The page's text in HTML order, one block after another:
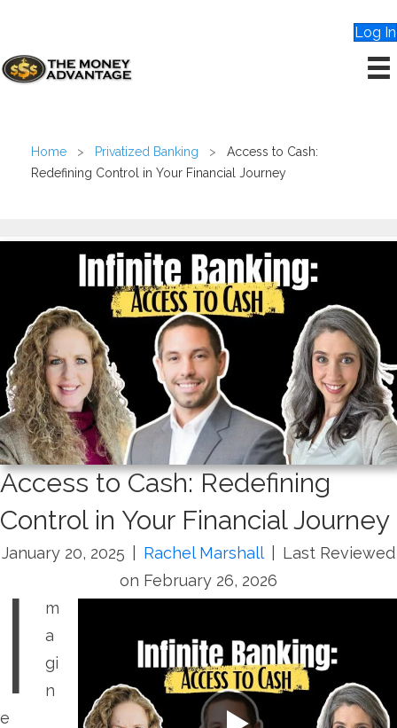
Log In
Home > Privatized Banking >
Access to Cash:
Redefining Control in Your Financial Journey
Access to Cash: Redefining
Control in Your Financial Journey
January 20, 2025 Rachel Marshall
Last Reviewed
on February 26, 2026
I
m
a
gi
n
e